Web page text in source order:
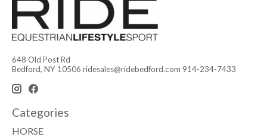
648 Old Post Rd
Bedford, NY 10506 ridesales@ridebedford.com 914-234-7433
Categories
HORSE